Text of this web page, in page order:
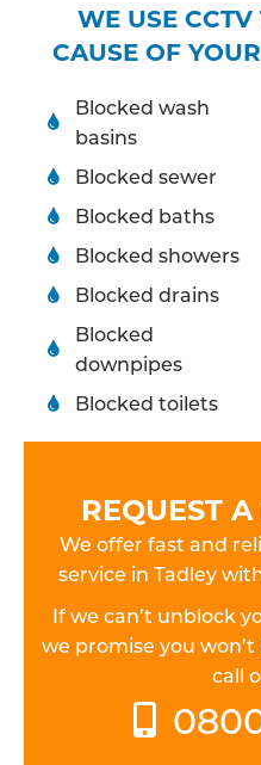
WE USE CCTV
CAUSE OF
Blocked wash
basins
Blocked sewer
Blocked baths
Blocked showers
Blocked drains
Blocked
downpipes
Blocked toilets
REQUEST
We offer fast and
service in Tadley
If we can’t unblock
we promise you
call